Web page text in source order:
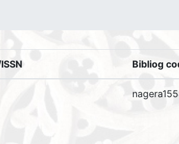
Bibliog